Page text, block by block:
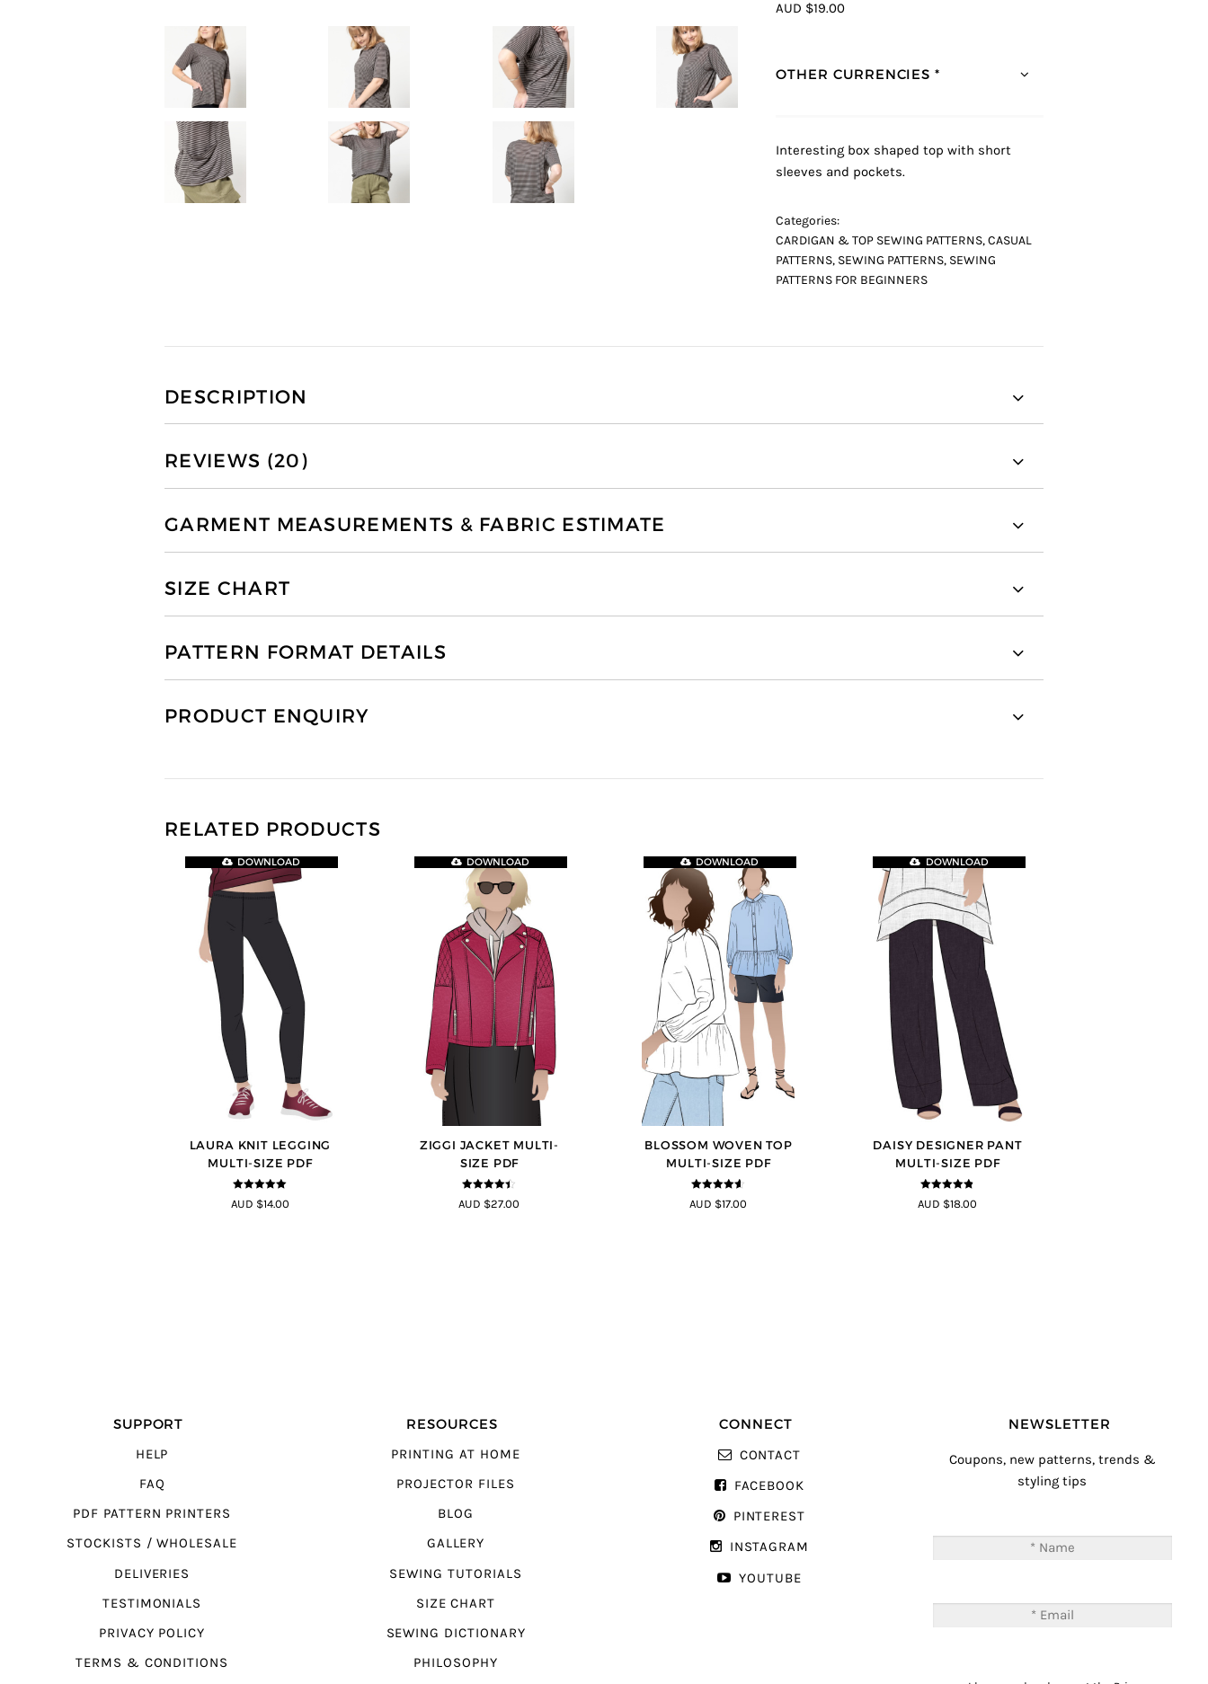
AUD $19.00
OTHER CURRENCIES *
Interesting box shaped top with short
sleeves and pockets.
Categories:
CARDIGAN & TOP SEWING PATTERNS,CASUAL
PATTERNS, SEWING PATTERNS, SEWING
PATTERNS FOR BEGINNERS
DESCRIPTION
REVIEWS (20)
GARMENT MEASUREMENTS & FABRIC ESTIMATE
SIZE CHART
PATTERN FORMAT DETAILS
PRODUCT ENQUIRY
RELATED PRODUCTS
LAURA KNIT LEGGING
MULTI-SIZE PDF
5out of 5
DOWNLOAD
AUD $14.00
ZIGGI JACKET MULTI-
SIZE PDF
4.33 out of
5
DOWNLOAD
AUD $27.00
BLOSSOM WOVEN TOP
MULTI-SIZE PDF
4.5out of
5
DOWNLOAD
AUD $17.00
DAISY DESIGNER PANT
MULTI-SIZE PDF
4.75 out of
5
DOWNLOAD
AUD $18.00
SUPPORT
HELP
FAQ
PDF PATTERN PRINTERS
STOCKISTS / WHOLESALE
DELIVERIES
TESTIMONIALS
PRIVACY POLICY
TERMS & CONDITIONS
RESOURCES
PRINTING AT HOME
PROJECTOR FILES
BLOG
GALLERY
SEWING TUTORIALS
SIZE CHART
SEWING DICTIONARY
PHILOSOPHY
CONNECT
CONTACT
FACEBOOK
PINTEREST
INSTAGRAM
YOUTUBE
NEWSLETTER
Coupons, new patterns, trends &
styling tips